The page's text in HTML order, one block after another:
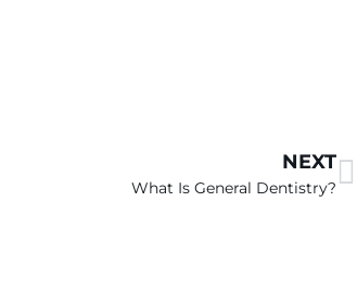
NEXT
What Is General Dentistry?